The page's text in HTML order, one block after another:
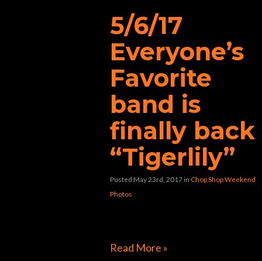
5/6/17
Everyone’s
Favorite
band is
finally back
“Tigerlily”
Posted May 23rd, 2017 in Chop Shop Weekend
Photos
Read More »